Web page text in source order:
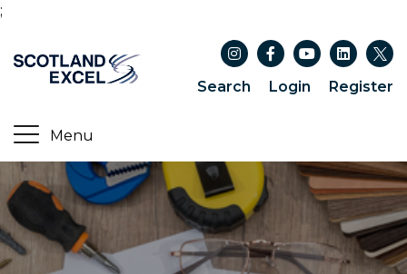
;
Search Login Register